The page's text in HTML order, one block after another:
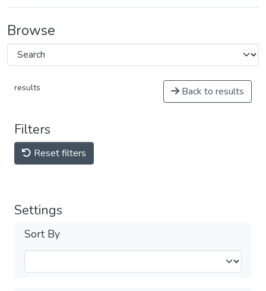
Browse
results Back to results
Filters
Reset filters
Settings
Sort By